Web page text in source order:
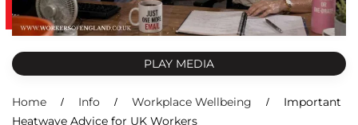
PLAY MEDIA
Home Info Workplace Wellbeing
Important
Heatwave Advice for UK Workers